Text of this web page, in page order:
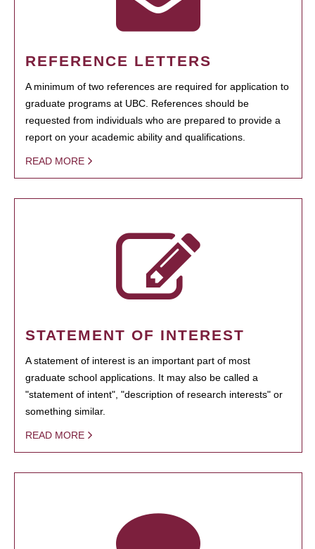
REFERENCE LETTERS
A minimum of two references are required for application to
graduate programs at UBC. References should be
requested from individuals who are prepared to provide a
report on your academic ability and qualifications.
READ MORE
STATEMENT OF INTEREST
A statement of interest is an important part of most
graduate school applications. It may also be called a
"statement of intent", "description of research interests" or
something similar.
READ MORE